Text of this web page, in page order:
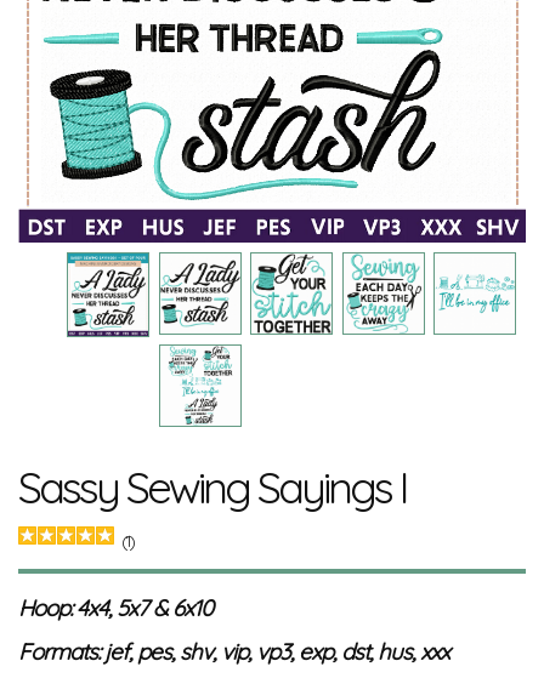
Sassy Sewing Sayings I
(1)
Hoop: 4x4, 5x7 & 6x10
Formats: jef, pes, shv, vip, vp3, exp, dst, hus, xxx